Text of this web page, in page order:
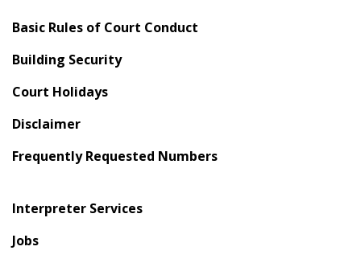
Basic Rules of Court Conduct
Building Security
Court Holidays
Disclaimer
Frequently Requested Numbers
Interpreter Services
Jobs